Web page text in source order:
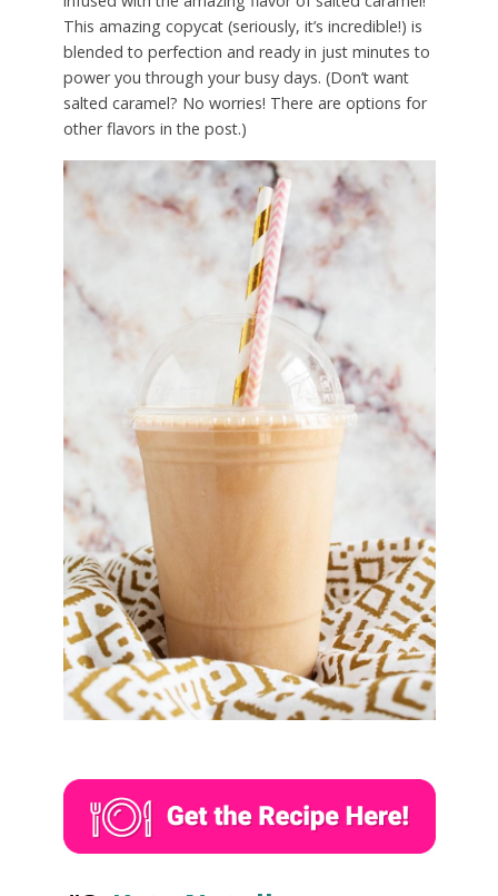
This amazing copycat (seriously, it’s incredible!) is
blended to perfection and ready in just minutes to
power you through your busy days. (Don’t want
salted caramel? No worries! There are options for
other flavors in the post.)